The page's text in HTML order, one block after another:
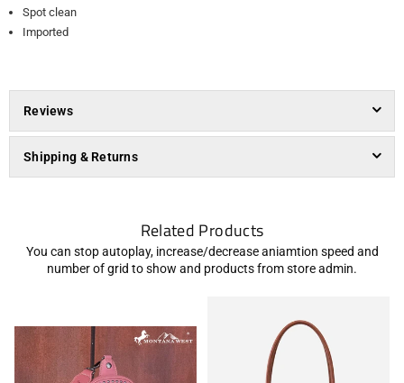
Spot clean
Imported
Reviews
Shipping & Returns
Related Products
You can stop autoplay, increase/decrease aniamtion speed and
number of grid to show and products from store admin.